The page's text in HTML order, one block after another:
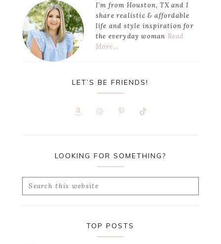
I’m from Houston, TX and I
share realistic & affordable
life and style inspiration for
the everyday woman Read
More…
LET’S BE FRIENDS!
LOOKING FOR SOMETHING?
Search
TOP POSTS